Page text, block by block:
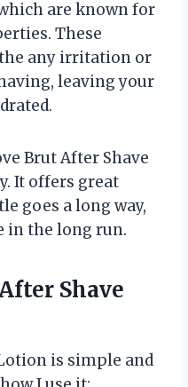
are known for
These
any irritation or
leaving your
Brut After Shave
It offers great
goes a long way,
in the long run.
Shave
is simple and